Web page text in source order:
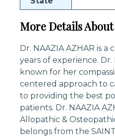
More Details
Dr. NAAZIA AZHAR is
years of experience. Dr.
known for her
centered approach to
to providing the best
patients. Dr. NAAZIA
Allopathic &
belongs from the